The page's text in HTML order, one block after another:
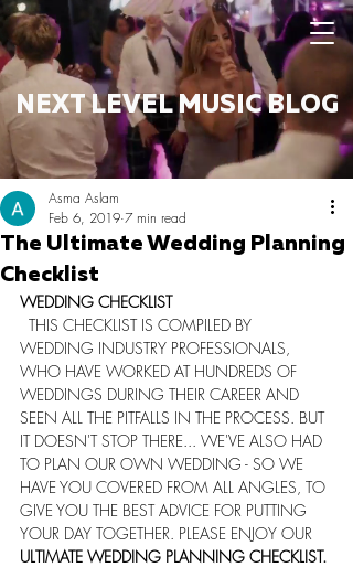
NEXT LEVEL MUSIC BLOG
The Ultimate Wedding Planning
Checklist
Asma Aslam
Feb 6, 2019 7 min read
​WEDDING CHECKLIST
WEDDING INDUSTRY PROFESSIONALS,
WHO HAVE WORKED AT HUNDREDS OF
WEDDINGS DURING THEIR CAREER AND
SEEN ALL THE PITFALLS IN THE PROCESS. BUT
IT DOESN'T STOP THERE... WE'VE ALSO HAD
TO PLAN OUR OWN WEDDING - SO WE
HAVE YOU COVERED FROM ALL ANGLES, TO
GIVE YOU THE BEST ADVICE FOR PUTTING
YOUR DAY TOGETHER. PLEASE ENJOY OUR
ULTIMATE WEDDING PLANNING CHECKLIST.